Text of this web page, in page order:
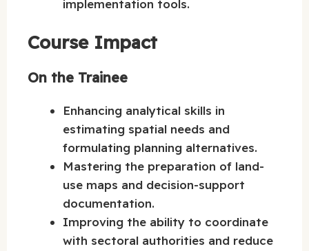
implementation tools.
Course Impact
On the Trainee
Enhancing analytical skills in
estimating spatial needs and
formulating planning alternatives.
Mastering the preparation of land-
use maps and decision-support
documentation.
Improving the ability to coordinate
with sectoral authorities and reduce